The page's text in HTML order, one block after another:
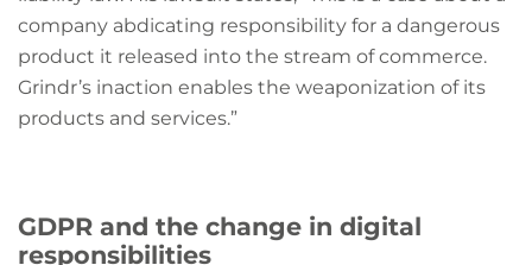
company abdicating responsibility for a dangerous
product it released into the stream of commerce.
Grindr’s inaction enables the weaponization of its
products and services.”
GDPR and the change in digital
responsibilities